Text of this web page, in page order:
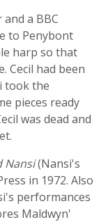
a BBC
to Penybont
harp so that
Cecil had been
took the
pieces ready
was dead and
Nansi(Nansi's
in 1972. Also
performances
Maldwyn'